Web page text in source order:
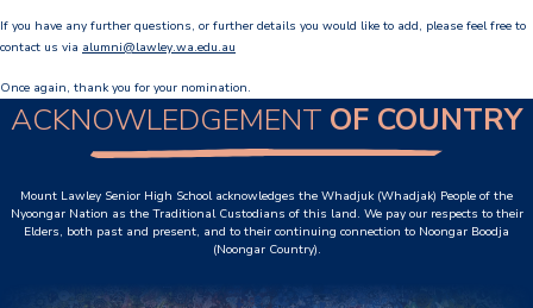
SmartRider
Uniform
Choosing Lawley
Specialist Programs
International Students
If you have any further questions, or further details you would like to add, please feel free to
contact us via alumni@lawley.wa.edu.au
Once again, thank you for your nomination.
ACKNOWLEDGEMENT OF COUNTRY
Mount Lawley Senior High School acknowledges the Whadjuk (Whadjak) People of the
Nyoongar Nation as the Traditional Custodians of this land. We pay our respects to their
Elders, both past and present, and to their continuing connection to Noongar Boodja
(Noongar Country).